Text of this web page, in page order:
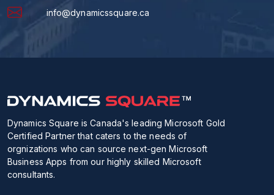
info@dynamicssquare.ca
Dynamics Square is Canada's leading Microsoft Gold
Certified Partner that caters to the needs of
orgnizations who can source next-gen Microsoft
Business Apps from our highly skilled Microsoft
consultants.